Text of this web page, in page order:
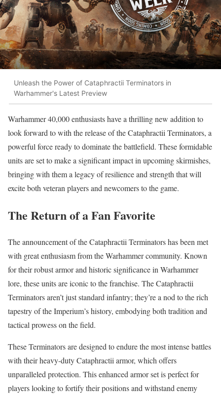
Unleash the Power of Cataphractii Terminators in
Warhammer's Latest Preview
Warhammer 40,000 enthusiasts have a thrilling new addition to
look forward to with the release of the Cataphractii Terminators, a
powerful force ready to dominate the battlefield. These formidable
units are set to make a significant impact in upcoming skirmishes,
bringing with them a legacy of resilience and strength that will
excite both veteran players and newcomers to the game.
The Return of a Fan Favorite
The announcement of the Cataphractii Terminators has been met
with great enthusiasm from the Warhammer community. Known
for their robust armor and historic significance in Warhammer
lore, these units are iconic to the franchise. The Cataphractii
Terminators aren’t just standard infantry; they’re a nod to the rich
tapestry of the Imperium’s history, embodying both tradition and
tactical prowess on the field.
These Terminators are designed to endure the most intense battles
with their heavy-duty Cataphractii armor, which offers
unparalleled protection. This enhanced armor set is perfect for
players looking to fortify their positions and withstand enemy